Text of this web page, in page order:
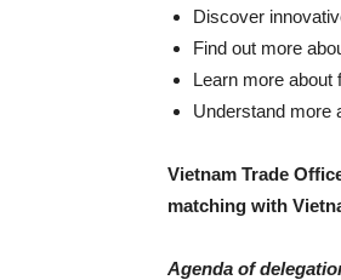
Discover
Find out more
Learn more about
Understand more
Vietnam Trade
matching with
Agenda of